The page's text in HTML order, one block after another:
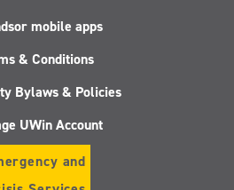
mobile apps
& Conditions
Bylaws & Policies
UWin Account
and